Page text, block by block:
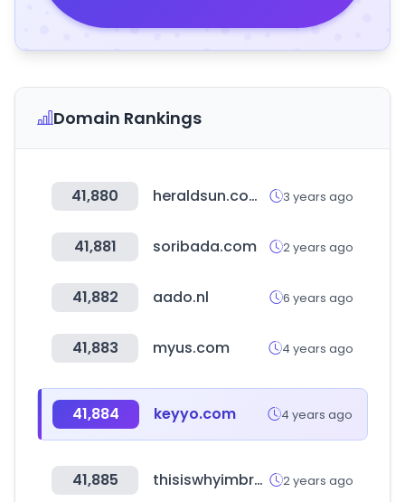
Domain Rankings
41,880 heraldsun.com.au 3 years ago
41,881 soribada.com 2 years ago
41,882 aado.nl 6 years ago
41,883 myus.com 4 years ago
41,884 keyyo.com 4 years ago
41,885 thisiswhyimbroke.com 2 years ago